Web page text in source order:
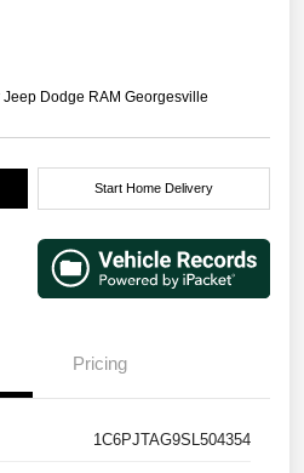
Dodge RAM Georgesville
Start Home Delivery
Pricing
1C6PJTAG9SL504354